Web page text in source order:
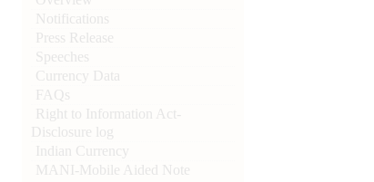
Notifications
Press Release
Speeches
Currency Data
FAQs
Right to Information Act-
Disclosure log
Indian Currency
MANI-Mobile Aided Note